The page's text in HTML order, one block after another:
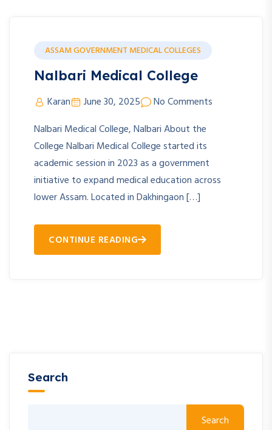
ASSAM GOVERNMENT MEDICAL COLLEGES
Nalbari Medical College
Karan June 30, 2025
No Comments
Nalbari Medical College, Nalbari About the
College Nalbari Medical College started its
academic session in 2023 as a government
initiative to expand medical education across
lower Assam. Located in Dakhingaon […]
CONTINUE READING
Search
Search